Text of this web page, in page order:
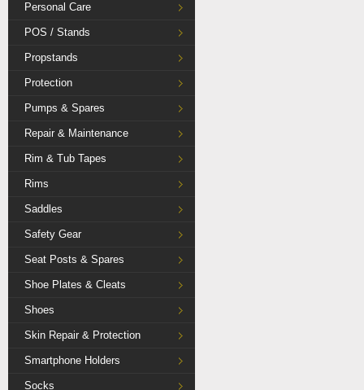
Personal Care
POS / Stands
Propstands
Protection
Pumps & Spares
Repair & Maintenance
Rim & Tub Tapes
Rims
Saddles
Safety Gear
Seat Posts & Spares
Shoe Plates & Cleats
Shoes
Skin Repair & Protection
Smartphone Holders
Socks